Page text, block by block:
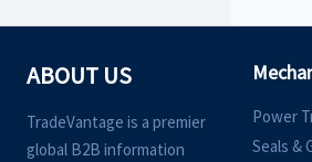
ABOUT US
TradeVantage is a premier
global B2B information
Power
Seals &